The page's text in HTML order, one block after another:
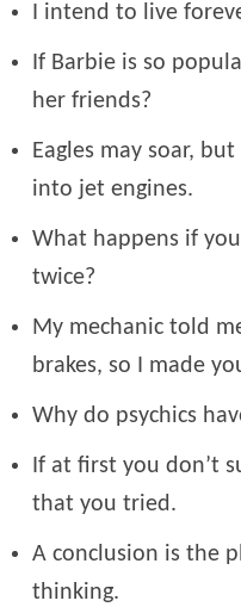
I intend to live
If Barbie is so
her friends?
Eagles may soar,
into jet engines.
What happens if
twice?
My mechanic told
brakes, so I made
Why do psychics
If at first you don’t
that you tried.
A conclusion is the
thinking.